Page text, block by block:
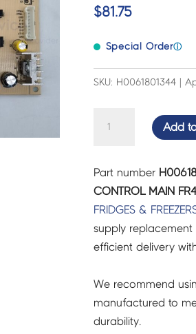
$81.75
Special Orderⓘ
SKU: H0061801344 |
FREEZERS
BOARD
CONTROL
MAIN
FR4
H0061801344
quantity
Add
Part number
CONTROL MAIN
FRIDGES &
supply
efficient delivery
We recommend
manufactured to
durability.